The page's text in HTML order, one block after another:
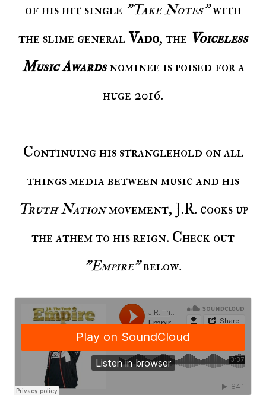
of his hit single "Take Notes"with
the slime generalVado, the Voiceless
Music Awardsnominee is poised for a
huge 2016.
Continuing his stranglehold on all
things media between music and his
Truth Nationmovement, J.R. cooks up
the athem to his reign. Check out
"Empire"below.